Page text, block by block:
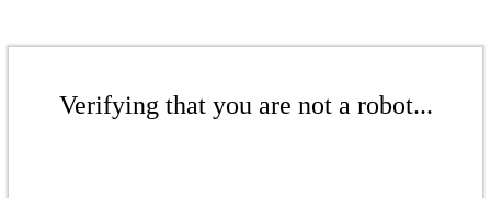
Verifying that you are not a robot...